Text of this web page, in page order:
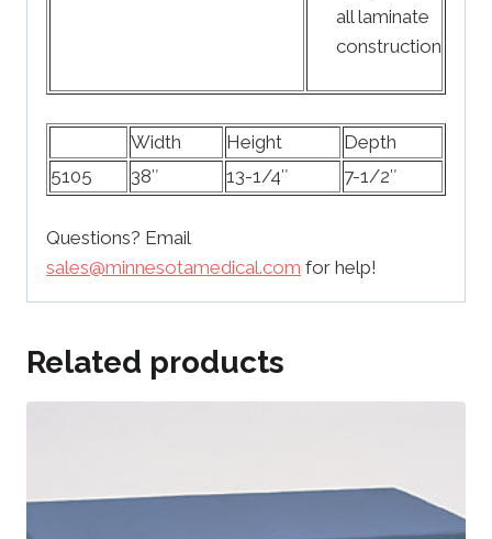
all laminate
construction
Width Height
Depth
5105
38″ 13-1/4″ 7-1/2″
Questions? Email
sales@minnesotamedical.com for help!
Related products